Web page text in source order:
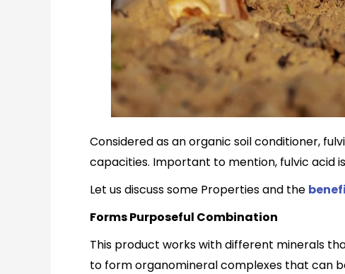
Considered as an organic soil conditioner,
capacities. Important to mention, fulvic acid
Let us discuss some Properties and the
Forms Purposeful Combination
This product works with different minerals
to form organomineral complexes that can